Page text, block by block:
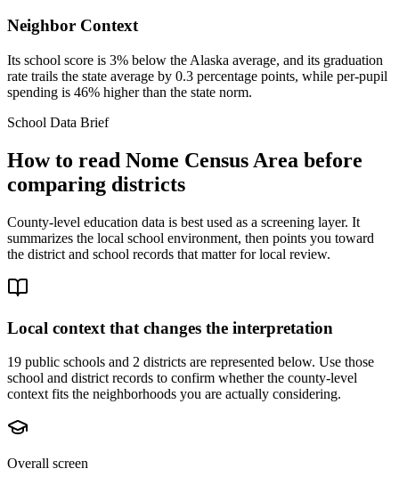
Neighbor Context
Its school score is 3% below the Alaska average, and its graduation
rate trails the state average by 0.3 percentage points, while per-pupil
spending is 46% higher than the state norm.
School Data Brief
How to read Nome Census Area before
comparing districts
County-level education data is best used as a screening layer. It
summarizes the local school environment, then points you toward
the district and school records that matter for local review.
Local context that changes the interpretation
19 public schools and 2 districts are represented below. Use those
school and district records to confirm whether the county-level
context fits the neighborhoods you are actually considering.
Overall screen